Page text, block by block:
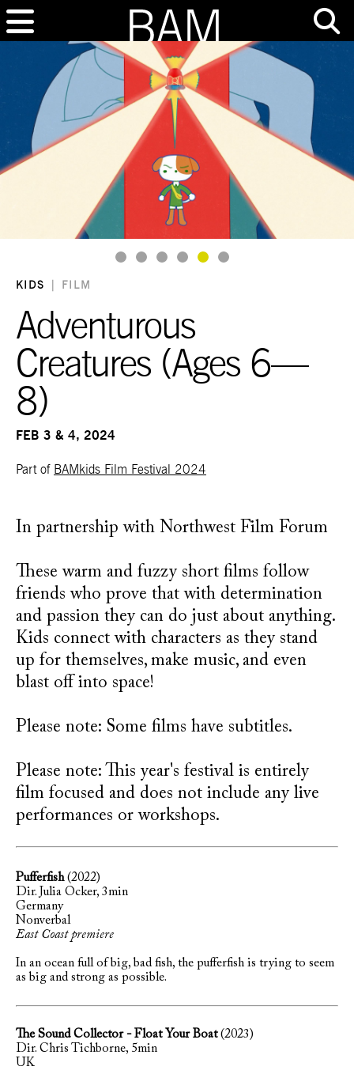
Goto Slide 1
Goto Slide 2
Goto Slide 3
Goto Slide 4
Goto Slide 5
Goto Slide 6
KIDS FILM
Adventurous
Creatures (Ages 6—
8)
FEB 3 & 4, 2024
Part of BAMkids Film Festival 2024
In partnership with Northwest Film Forum
These warm and fuzzy short films follow
friends who prove that with determination
and passion they can do just about anything.
Kids connect with characters as they stand
up for themselves, make music, and even
blast off into space!
Please note: Some films have subtitles.
Please note: This year's festival is entirely
film focused and does not include any live
performances or workshops.
Pufferfish(2022)
Dir. Julia Ocker, 3min
Germany
Nonverbal
East Coast premiere
In an ocean full of big, bad fish, the pufferfish is trying to seem
as big and strong as possible.
The Sound Collector - Float Your Boat(2023)
Dir. Chris Tichborne, 5min
UK